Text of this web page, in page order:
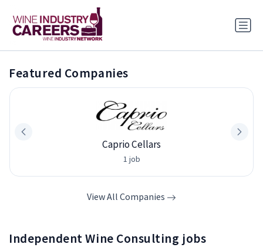
Featured Companies
Caprio Cellars
1 job
View All Companies
Independent Wine Consulting jobs